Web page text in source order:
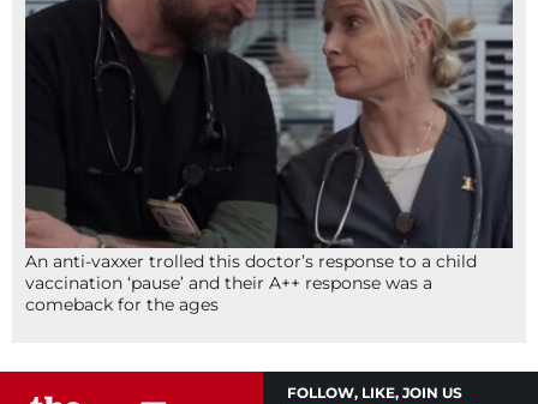
An anti-vaxxer trolled this doctor’s response to a child
vaccination ‘pause’ and their A++ response was a
comeback for the ages
FOLLOW, LIKE, JOIN US